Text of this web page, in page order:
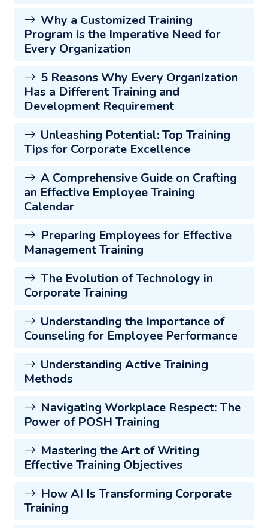
Why a Customized Training
Program is the Imperative Need for
Every Organization
5 Reasons Why Every Organization
Has a Different Training and
Development Requirement
Unleashing Potential: Top Training
Tips for Corporate Excellence
A Comprehensive Guide on Crafting
an Effective Employee Training
Calendar
Preparing Employees for Effective
Management Training
The Evolution of Technology in
Corporate Training
Understanding the Importance of
Counseling for Employee Performance
Understanding Active Training
Methods
Navigating Workplace Respect: The
Power of POSH Training
Mastering the Art of Writing
Effective Training Objectives
How AI Is Transforming Corporate
Training